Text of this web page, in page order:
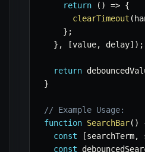
return ( ) => {
clearTimeout (
} ;
} , [value, delay] ) ;
return
}
// Example Usage:
function SearchBar( )
const
[searchTerm,
const